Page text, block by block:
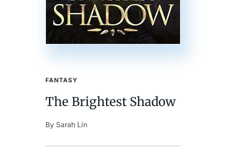
FANTASY
The Brightest Shadow
By Sarah Lin